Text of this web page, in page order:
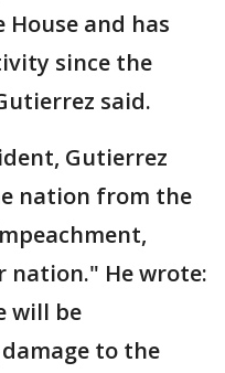
and has
since the
said.
Gutierrez
nation from the
nation." He wrote:
will be
to the